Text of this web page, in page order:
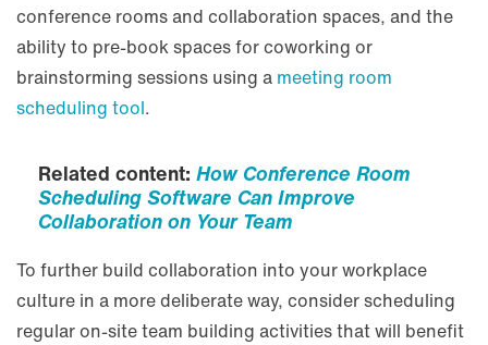
conference rooms and collaboration spaces, and the
ability to pre-book spaces for coworking or
brainstorming sessions using a meeting room
scheduling tool.
Related content: How Conference Room
Scheduling Software Can Improve
Collaboration on Your Team
To further build collaboration into your workplace
culture in a more deliberate way, consider scheduling
regular on-site team building activities that will benefit